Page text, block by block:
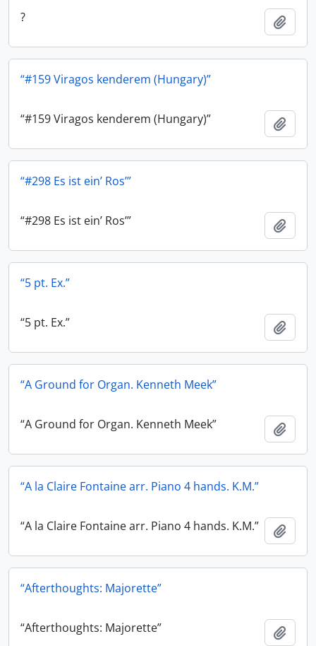
?
“#159 Viragos kenderem (Hungary)”
“#159 Viragos kenderem (Hungary)”
“#298 Es ist ein’ Ros’”
“#298 Es ist ein’ Ros’”
“5 pt. Ex.”
“5 pt. Ex.”
“A Ground for Organ. Kenneth Meek”
“A Ground for Organ. Kenneth Meek”
“A la Claire Fontaine arr. Piano 4 hands. K.M.”
“A la Claire Fontaine arr. Piano 4 hands. K.M.”
“Afterthoughts: Majorette”
“Afterthoughts: Majorette”